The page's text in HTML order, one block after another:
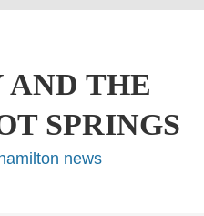
AND THE
SPRINGS
news